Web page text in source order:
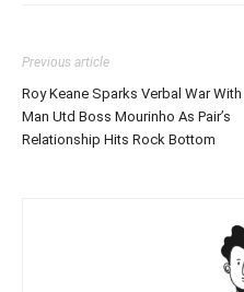
Previous article
Roy Keane Sparks Verbal War With
Man Utd Boss Mourinho As Pair’s
Relationship Hits Rock Bottom